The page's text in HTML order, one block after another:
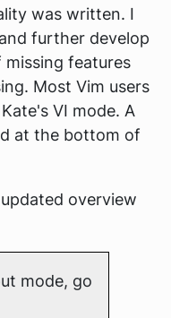
was written. I
further develop
features
Most Vim users
VI mode. A
at the bottom of
overview
mode, go